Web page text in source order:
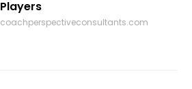
Players
coachperspectiveconsultants.com